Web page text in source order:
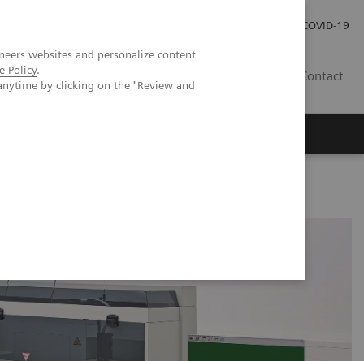
websites and personalize content
Policy.
by clicking on the "Review and
COVID-19
Contact